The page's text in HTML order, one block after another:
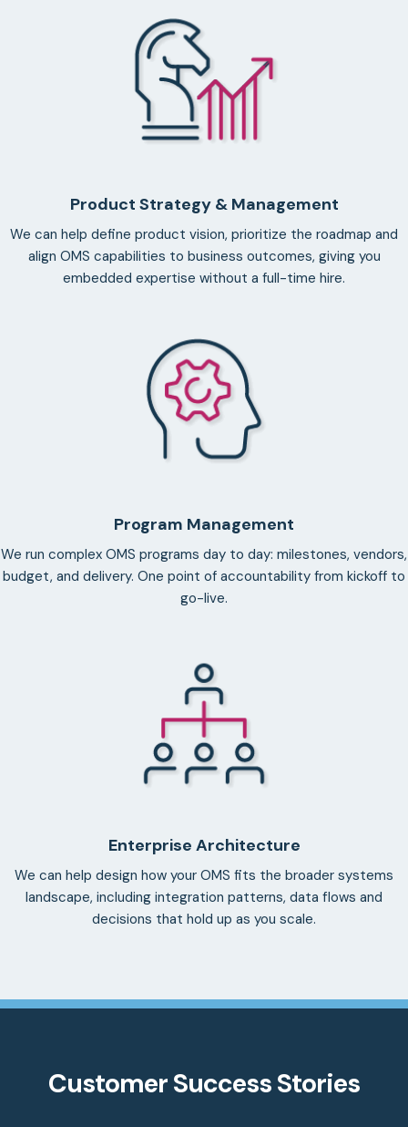
Product Strategy & Management
We can help define product vision, prioritize the roadmap and
align OMS capabilities to business outcomes, giving you
embedded expertise without a full-time hire.
Program Management
We run complex OMS programs day to day: milestones, vendors,
budget, and delivery. One point of accountability from kickoff to
go-live.
Enterprise Architecture
We can help design how your OMS fits the broader systems
landscape, including integration patterns, data flows and
decisions that hold up as you scale.
Customer Success Stories